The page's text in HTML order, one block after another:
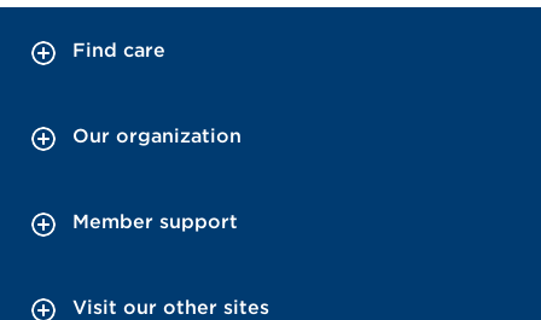
Find care
Our organization
Member support
Visit our other sites